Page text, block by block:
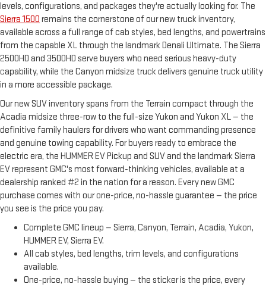
levels, configurations, and packages they're actually looking for. The
Sierra 1500 remains the cornerstone of our new truck inventory,
available across a full range of cab styles, bed lengths, and powertrains
from the capable XL through the landmark Denali Ultimate. The Sierra
2500HD and 3500HD serve buyers who need serious heavy-duty
capability, while the Canyon midsize truck delivers genuine truck utility
in a more accessible package.
Our new SUV inventory spans from the Terrain compact through the
Acadia midsize three-row to the full-size Yukon and Yukon XL — the
definitive family haulers for drivers who want commanding presence
and genuine towing capability. For buyers ready to embrace the
electric era, the HUMMER EV Pickup and SUV and the landmark Sierra
EV represent GMC's most forward-thinking vehicles, available at a
dealership ranked #2 in the nation for a reason. Every new GMC
purchase comes with our one-price, no-hassle guarantee — the price
you see is the price you pay.
Complete GMC lineup — Sierra, Canyon, Terrain, Acadia, Yukon,
HUMMER EV, Sierra EV.
All cab styles, bed lengths, trim levels, and configurations
available.
One-price, no-hassle buying — the sticker is the price, every